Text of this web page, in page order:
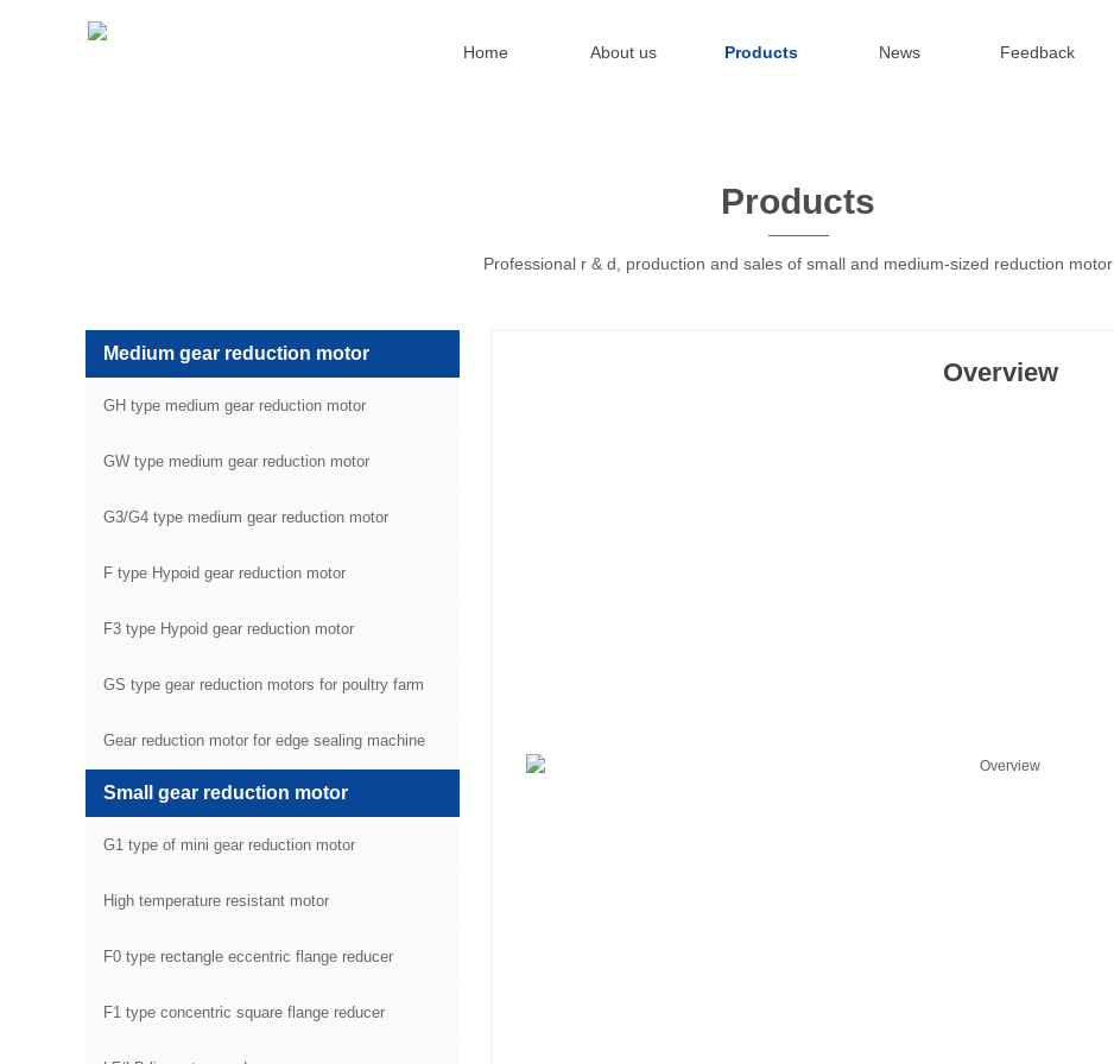
Home About us Products News Feedback
Products
Professional r & d, production and sales of small and medium-sized reduction motor
Overview
Medium gear reduction motor
GH type medium gear reduction motor
GW type medium gear reduction motor
G3/G4 type medium gear reduction motor
F type Hypoid gear reduction motor
F3 type Hypoid gear reduction motor
GS type gear reduction motors for poultry farm
equipment
Gear reduction motor for edge sealing machine
Small gear reduction motor
G1 type of mini gear reduction motor
High temperature resistant motor
F0 type rectangle eccentric flange reducer
F1 type concentric square flange reducer